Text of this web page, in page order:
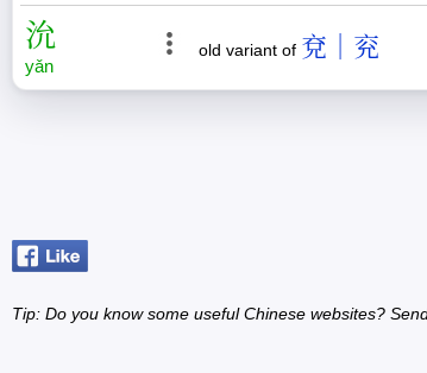
沇
yǎn
old variant of 兗｜兖
Tip: Do you know some useful Chinese websites?